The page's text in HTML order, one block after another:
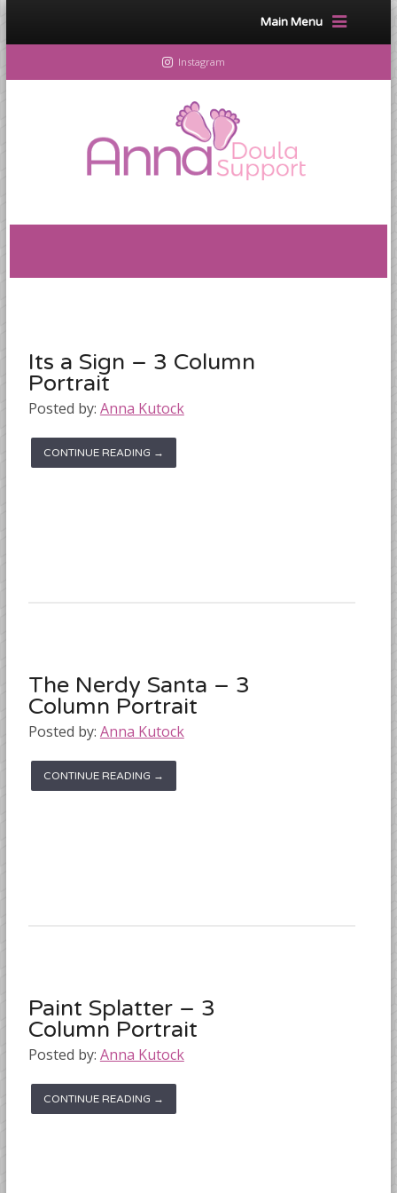
Main Menu
Instagram
Its a Sign – 3 Column
Portrait
Posted by: Anna Kutock
CONTINUE READING →
The Nerdy Santa – 3
Column Portrait
Posted by: Anna Kutock
CONTINUE READING →
Paint Splatter – 3
Column Portrait
Posted by: Anna Kutock
CONTINUE READING →